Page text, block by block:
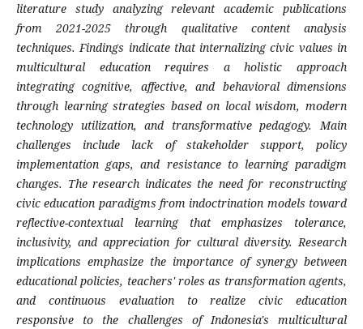
literature study analyzing relevant academic publications
from 2021-2025 through qualitative content analysis
techniques. Findings indicate that internalizing civic values in
multicultural education requires a holistic approach
integrating cognitive, affective, and behavioral dimensions
through learning strategies based on local wisdom, modern
technology utilization, and transformative pedagogy. Main
challenges include lack of stakeholder support, policy
implementation gaps, and resistance to learning paradigm
changes. The research indicates the need for reconstructing
civic education paradigms from indoctrination models toward
reflective-contextual learning that emphasizes tolerance,
inclusivity, and appreciation for cultural diversity. Research
implications emphasize the importance of synergy between
educational policies, teachers' roles as transformation agents,
and continuous evaluation to realize civic education
responsive to the challenges of Indonesia's multicultural